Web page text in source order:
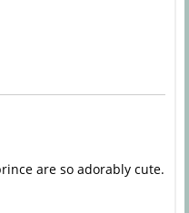
are so adorably cute.